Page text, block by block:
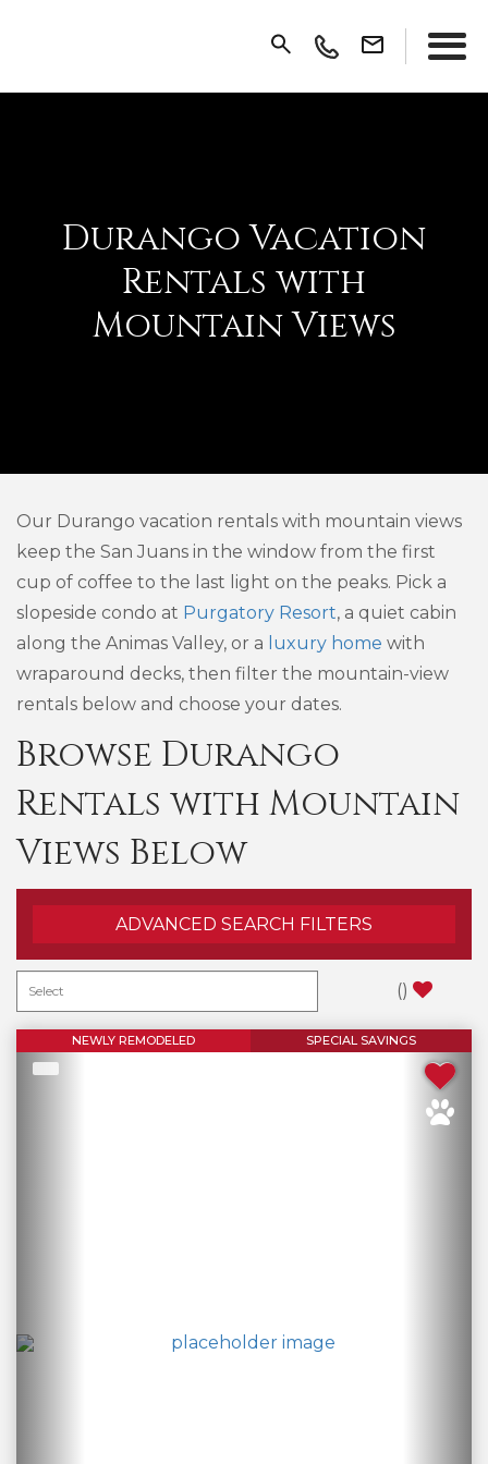
Durango Vacation
Rentals with
Mountain Views
Our Durango vacation rentals with mountain views
keep the San Juans in the window from the first
cup of coffee to the last light on the peaks. Pick a
slopeside condo at Purgatory Resort, a quiet cabin
along the Animas Valley, or a luxury home with
wraparound decks, then filter the mountain-view
rentals below and choose your dates.
Browse Durango
Rentals with Mountain
Views Below
ADVANCED SEARCH FILTERS
()
NEWLY REMODELED SPECIAL SAVINGS